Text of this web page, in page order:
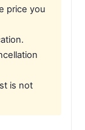
price you
is not